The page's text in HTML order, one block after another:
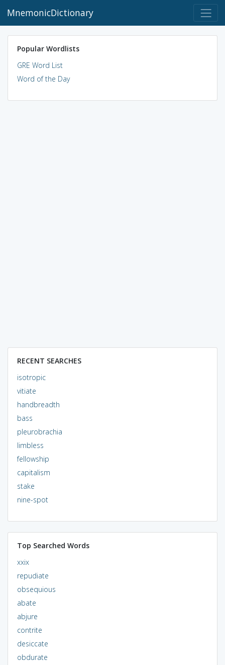
MnemonicDictionary
Popular Wordlists
GRE Word List
Word of the Day
RECENT SEARCHES
isotropic
vitiate
handbreadth
bass
pleurobrachia
limbless
fellowship
capitalism
stake
nine-spot
Top Searched Words
xxix
repudiate
obsequious
abate
abjure
contrite
desiccate
obdurate